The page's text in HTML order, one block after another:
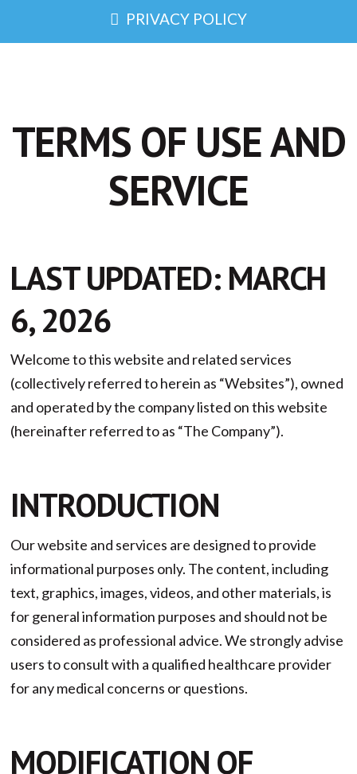
PRIVACY POLICY
TERMS OF USE AND
SERVICE
LAST UPDATED: MARCH
6, 2026
Welcome to this website and related services
(collectively referred to herein as “Websites”), owned
and operated by the company listed on this website
(hereinafter referred to as “The Company”).
INTRODUCTION
Our website and services are designed to provide
informational purposes only. The content, including
text, graphics, images, videos, and other materials, is
for general information purposes and should not be
considered as professional advice. We strongly advise
users to consult with a qualified healthcare provider
for any medical concerns or questions.
MODIFICATION OF